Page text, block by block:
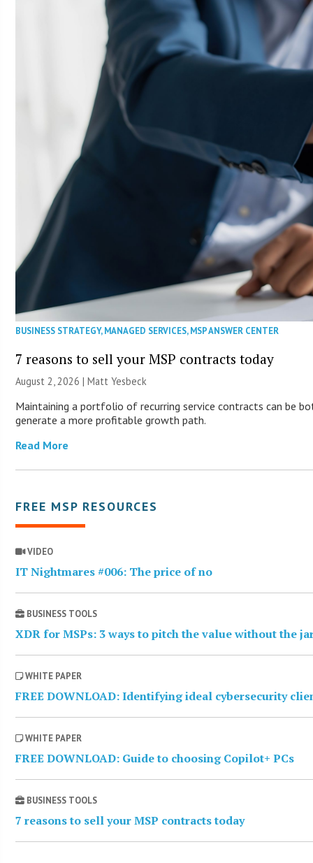
BUSINESS STRATEGY,MANAGED SERVICES,MSP ANSWER CENTER
7 reasons to sell your MSP contracts today
August 2, 2026 | Matt Yesbeck
Maintaining a portfolio of recurring service contracts can be
generate a more profitable growth path.
Read More
FREE MSP RESOURCES
VIDEO
IT Nightmares #006: The price of no
BUSINESS TOOLS
XDR for MSPs: 3 ways to pitch the value without the
WHITE PAPER
FREE DOWNLOAD: Identifying ideal cybersecurity
WHITE PAPER
FREE DOWNLOAD: Guide to choosing Copilot+ PCs
BUSINESS TOOLS
7 reasons to sell your MSP contracts today